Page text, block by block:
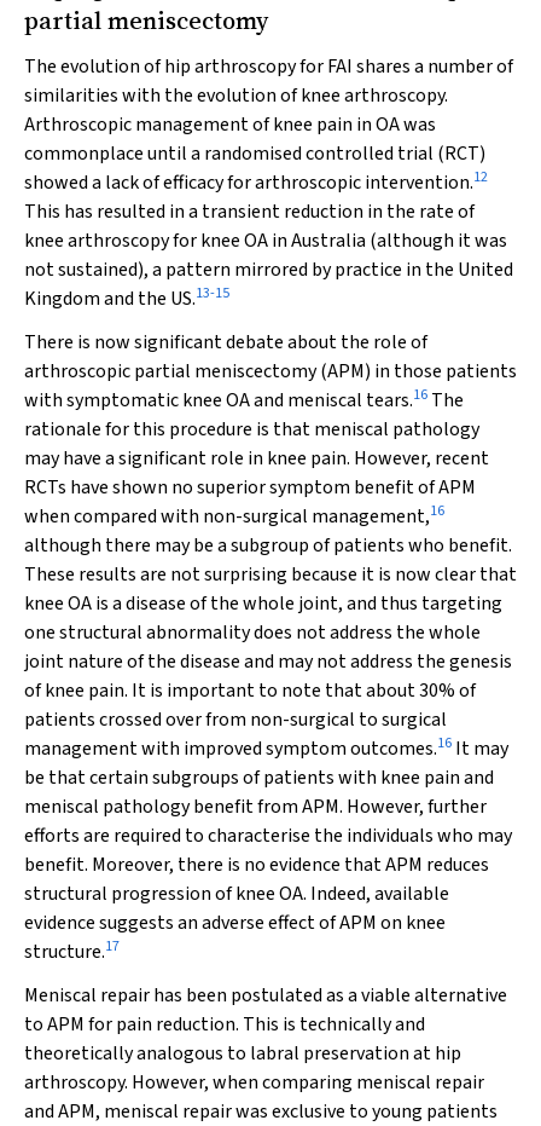
partial meniscectomy
The evolution of hip arthroscopy for FAI shares a number of
similarities with the evolution of knee arthroscopy.
Arthroscopic management of knee pain in OA was
commonplace until a randomised controlled trial (RCT)
showed a lack of efficacy for arthroscopic intervention.12
This has resulted in a transient reduction in the rate of
knee arthroscopy for knee OA in Australia (although it was
not sustained), a pattern mirrored by practice in the United
Kingdom and the US.13-15
There is now significant debate about the role of
arthroscopic partial meniscectomy (APM) in those patients
with symptomatic knee OA and meniscal tears.16 The
rationale for this procedure is that meniscal pathology
may have a significant role in knee pain. However, recent
RCTs have shown no superior symptom benefit of APM
when compared with non-surgical management,16
although there may be a subgroup of patients who benefit.
These results are not surprising because it is now clear that
knee OA is a disease of the whole joint, and thus targeting
one structural abnormality does not address the whole
joint nature of the disease and may not address the genesis
of knee pain. It is important to note that about 30% of
patients crossed over from non-surgical to surgical
management with improved symptom outcomes.16 It may
be that certain subgroups of patients with knee pain and
meniscal pathology benefit from APM. However, further
efforts are required to characterise the individuals who may
benefit. Moreover, there is no evidence that APM reduces
structural progression of knee OA. Indeed, available
evidence suggests an adverse effect of APM on knee
structure.17
Meniscal repair has been postulated as a viable alternative
to APM for pain reduction. This is technically and
theoretically analogous to labral preservation at hip
arthroscopy. However, when comparing meniscal repair
and APM, meniscal repair was exclusive to young patients